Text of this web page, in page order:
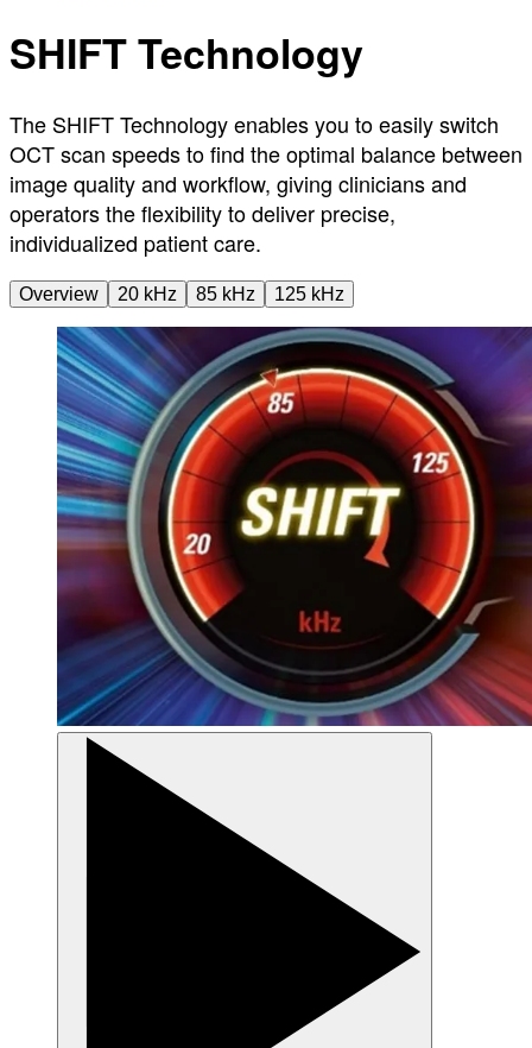
SHIFT Technology
The SHIFT Technology enables you to easily switch
OCT scan speeds to find the optimal balance between
image quality and workflow, giving clinicians and
operators the flexibility to deliver precise,
individualized patient care.
Overview 20 kHz 85 kHz 125 kHz